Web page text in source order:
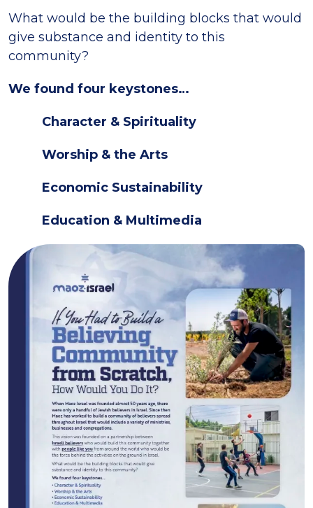
What would be the building blocks that would
give substance and identity to this
community?
We found four keystones…
Character & Spirituality
Worship & the Arts
Economic Sustainability
Education & Multimedia